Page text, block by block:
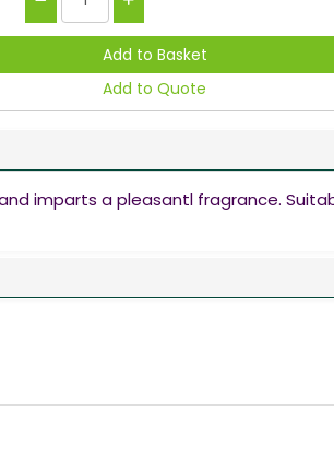
Add to Quote
imparts a pleasantl fragrance.